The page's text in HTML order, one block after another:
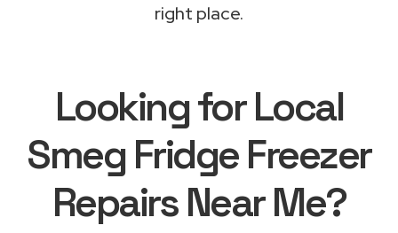
right place.
Looking for Local
Smeg Fridge Freezer
RepairsNear Me?